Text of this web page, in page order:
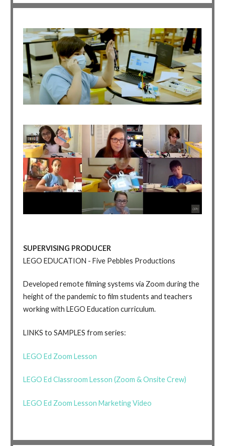
SUPERVISING PRODUCER
LEGO EDUCATION - Five Pebbles Productions
Developed remote filming systems via Zoom during the
height of the pandemic to film students and teachers
working with LEGO Education curriculum.
LINKS to SAMPLES from series:
LEGO Ed Zoom Lesson
LEGO Ed Classroom Lesson (Zoom & Onsite Crew)
LEGO Ed Zoom Lesson Marketing Video